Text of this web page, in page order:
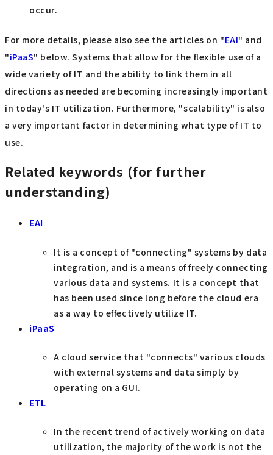
occur.
For more details, please also see the articles on "EAI" and
"iPaaS" below. Systems that allow for the flexible use of a
wide variety of IT and the ability to link them in all
directions as needed are becoming increasingly important
in today's IT utilization. Furthermore, "scalability" is also
a very important factor in determining what type of IT to
use.
Related keywords (for further
understanding)
EAI
It is a concept of "connecting" systems by data
integration, and is a means of freely connecting
various data and systems. It is a concept that
has been used since long before the cloud era
as a way to effectively utilize IT.
iPaaS
A cloud service that "connects" various clouds
with external systems and data simply by
operating on a GUI.
ETL
In the recent trend of actively working on data
utilization, the majority of the work is not the